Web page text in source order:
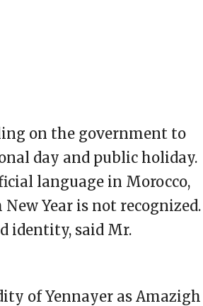
on the government to
day and public holiday.
language in Morocco,
Year is not recognized.
identity, said Mr.
of Yennayer as Amazigh